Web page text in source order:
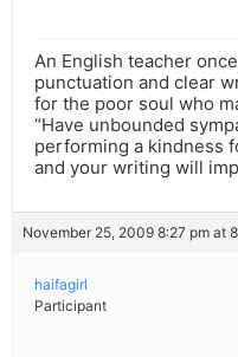
An English teacher
punctuation and clear
for the poor soul who
“Have unbounded
performing a kindness
and your writing will
November 25, 2009 8:27 pm at
haifagirl
Participant